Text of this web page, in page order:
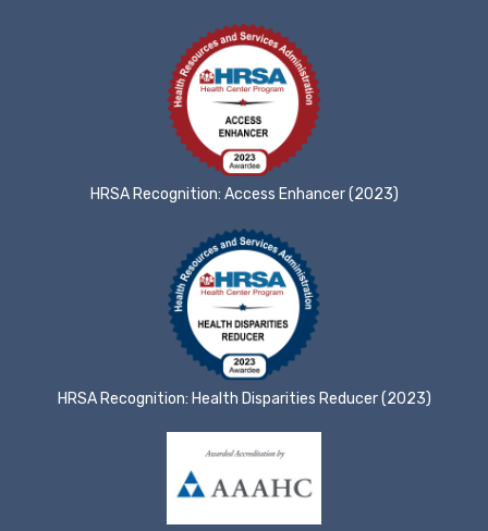
HRSA Recognition: Access Enhancer (2023)
HRSA Recognition: Health Disparities Reducer (2023)